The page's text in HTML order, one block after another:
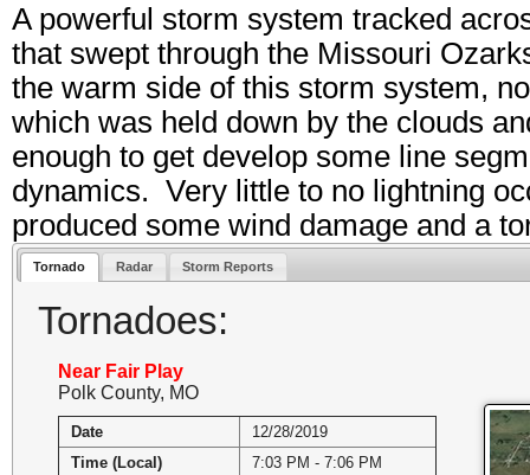
A powerful storm system tracked
that swept through the Missouri
the warm side of this storm system,
which was held down by the clouds
enough to get develop some line
dynamics. Very little to no lightning
produced some wind damage and a
Tornado Radar Storm Reports
Tornadoes:
Near Fair Play
Polk County, MO
Date
12/28/2019
Time (Local)
7:03 PM - 7:06 PM